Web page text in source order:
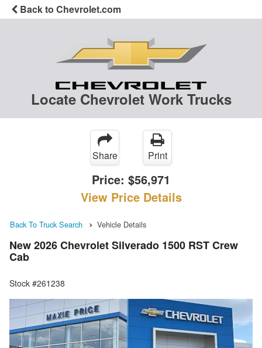
Back to Chevrolet.com
Locate Chevrolet Work Trucks
Share Print
Price: $56,971
View Price Details
Back To Truck Search Vehicle Details
New 2026 Chevrolet Silverado 1500 RST Crew
Cab
Stock #261238